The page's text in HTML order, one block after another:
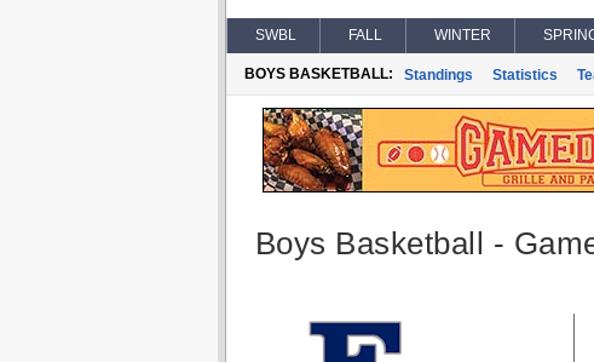
SWBL FALL WINTER
BOYS BASKETBALL: Standings Statistics
Boys Basketball -